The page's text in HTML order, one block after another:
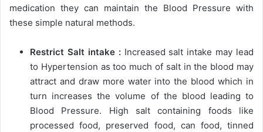
medication they can maintain the Blood Pressure with
these simple natural methods.
Restrict Salt intake :Increased salt intake may lead
to Hypertension as too much of salt in the blood may
attract and draw more water into the blood which in
turn increases the volume of the blood leading to
Blood Pressure. High salt containing foods like
processed food, preserved food, can food, tinned